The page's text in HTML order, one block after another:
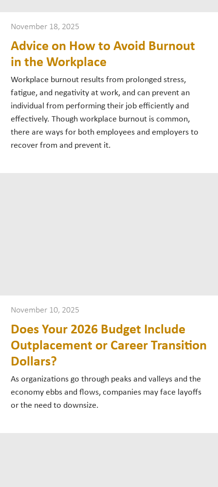
November 18, 2025
Advice on How to Avoid Burnout
in the Workplace
Workplace burnout results from prolonged stress,
fatigue, and negativity at work, and can prevent an
individual from performing their job efficiently and
effectively. Though workplace burnout is common,
there are ways for both employees and employers to
recover from and prevent it.
November 10, 2025
Does Your 2026 Budget Include
Outplacement or Career Transition
Dollars?
As organizations go through peaks and valleys and the
economy ebbs and flows, companies may face layoffs
or the need to downsize.